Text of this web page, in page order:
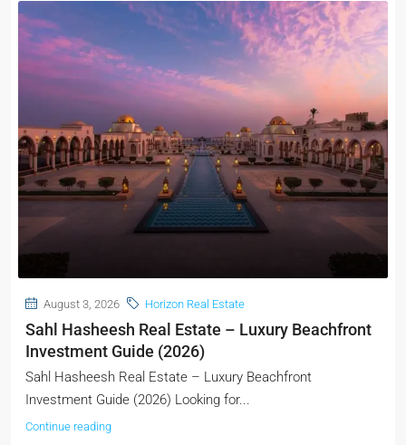
August 3, 2026 Horizon Real Estate
Sahl Hasheesh Real Estate – Luxury Beachfront
Investment Guide (2026)
Sahl Hasheesh Real Estate – Luxury Beachfront
Investment Guide (2026) Looking for...
Continue reading